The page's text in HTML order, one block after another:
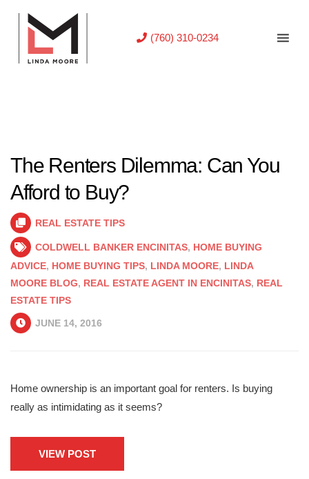
(760) 310-0234
The Renters Dilemma: Can You
Afford to Buy?
REAL ESTATE TIPS
COLDWELL BANKER ENCINITAS, HOME BUYING
ADVICE, HOME BUYING TIPS, LINDA MOORE, LINDA
MOORE BLOG, REAL ESTATE AGENT IN ENCINITAS, REAL
ESTATE TIPS
JUNE 14, 2016
Home ownership is an important goal for renters. Is buying
really as intimidating as it seems?
VIEW POST